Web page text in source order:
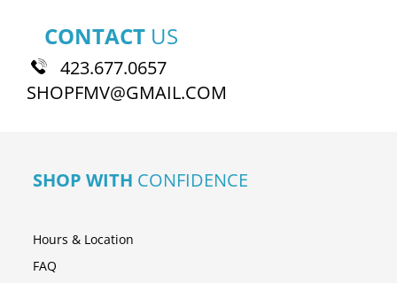
CONTACT US
423.677.0657
SHOPFMV@GMAIL.COM
SHOP WITH CONFIDENCE
Hours & Location
FAQ